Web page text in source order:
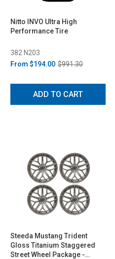
Nitto INVO Ultra High
Performance Tire
382 N203
From $194.00 $991.30
ADD TO CART
Steeda Mustang Trident
Gloss Titanium Staggered
Street Wheel Package -